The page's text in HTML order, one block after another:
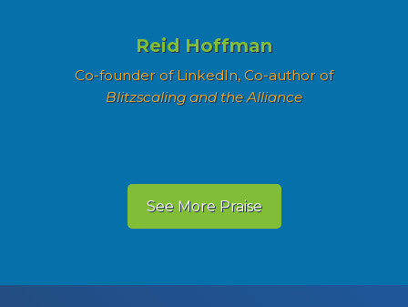
Reid Hoffman
Co-founder of LinkedIn, Co-author of
Blitzscaling and the Alliance
See More Praise